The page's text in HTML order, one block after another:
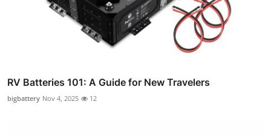
RV Batteries 101: A Guide for New Travelers
bigbattery Nov 4, 2025 12